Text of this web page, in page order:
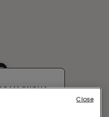
MAGNOLIA
Close